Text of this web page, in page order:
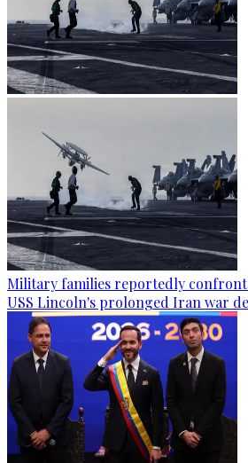
Military families reportedly confront
USS Lincoln's prolonged Iran war